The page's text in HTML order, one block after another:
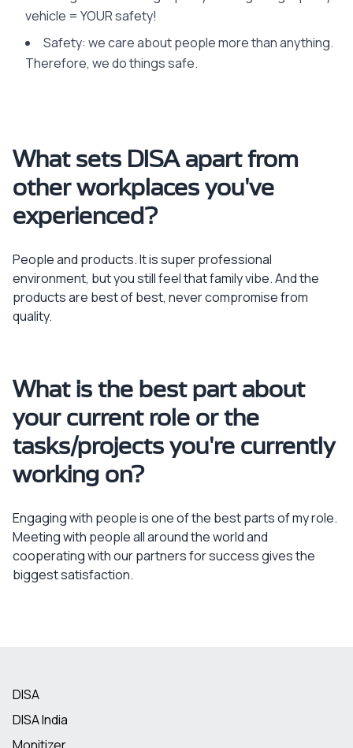
vehicle = YOUR safety!
Safety: we care about people more than anything.
Therefore, we do things safe.
What sets DISA apart from
other workplaces you've
experienced?
People and products. It is super professional
environment, but you still feel that family vibe. And the
products are best of best, never compromise from
quality.
What is the best part about
your current role or the
tasks/projects you're currently
working on?
Engaging with people is one of the best parts of my role.
Meeting with people all around the world and
cooperating with our partners for success gives the
biggest satisfaction.
DISA
DISA India